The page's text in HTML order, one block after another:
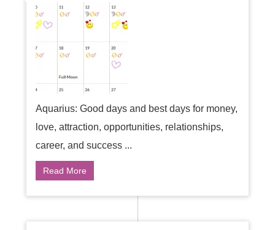
Aquarius: Good days and best days for money,
love, attraction, opportunities, relationships,
career, and success ...
Read More